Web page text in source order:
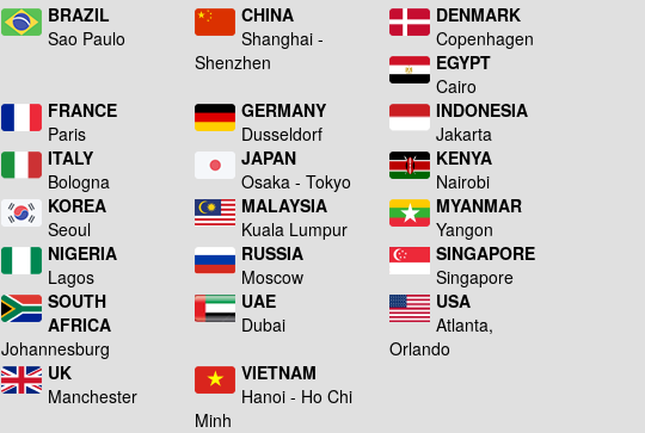
BRAZIL
Sao Paulo
CHINA
Shanghai -
Shenzhen
DENMARK
Copenhagen
EGYPT
Cairo
FRANCE
Paris
GERMANY
Dusseldorf
INDONESIA
Jakarta
ITALY
Bologna
JAPAN
Osaka - Tokyo
KENYA
Nairobi
KOREA
Seoul
MALAYSIA
Kuala Lumpur
MYANMAR
Yangon
NIGERIA
Lagos
RUSSIA
Moscow
SINGAPORE
Singapore
SOUTH
AFRICA
Johannesburg
UAE
Dubai
USA
Atlanta,
Orlando
UK
Manchester
VIETNAM
Hanoi - Ho Chi
Minh